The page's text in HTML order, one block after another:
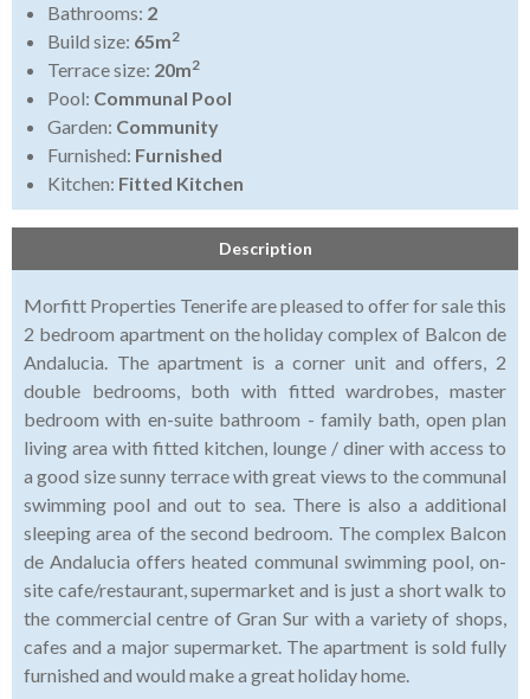
Bathrooms: 2
Build size: 65m2
Terrace size: 20m2
Pool: Communal Pool
Garden: Community
Furnished: Furnished
Kitchen: Fitted Kitchen
Description
Morfitt Properties Tenerife are pleased to offer for sale this
2 bedroom apartment on the holiday complex of Balcon de
Andalucia. The apartment is a corner unit and offers, 2
double bedrooms, both with fitted wardrobes, master
bedroom with en-suite bathroom - family bath, open plan
living area with fitted kitchen, lounge / diner with access to
a good size sunny terrace with great views to the communal
swimming pool and out to sea. There is also a additional
sleeping area of the second bedroom. The complex Balcon
de Andalucia offers heated communal swimming pool, on-
site cafe/restaurant, supermarket and is just a short walk to
the commercial centre of Gran Sur with a variety of shops,
cafes and a major supermarket. The apartment is sold fully
furnished and would make a great holiday home.